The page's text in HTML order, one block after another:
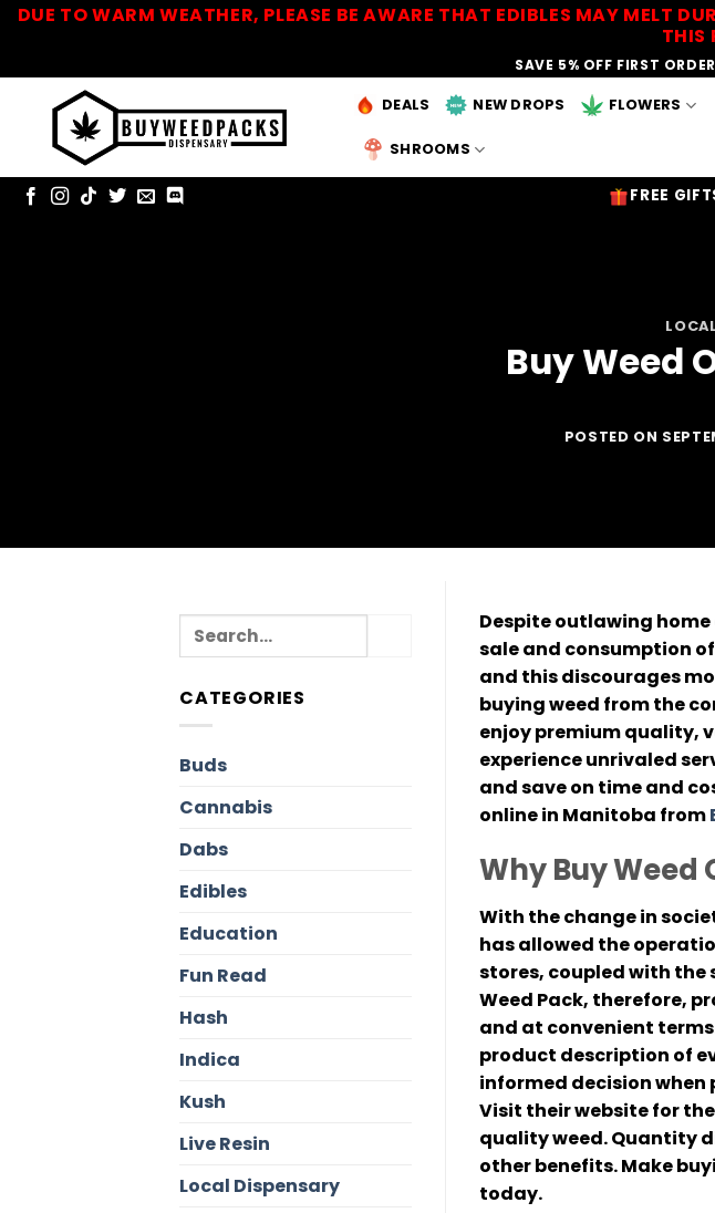
SkipDUE TO WARM WEATHER, PLEASE BE AWARE THAT EDIBLES MAY MELT
THIS
SAVE 5% OFF FIRST
DEALS NEW DROPS FLOWERS
SHROOMS
FREE
Buy Weed
POSTED ON
CATEGORIES
Buds
Cannabis
Dabs
Edibles
Education
Fun Read
Hash
Indica
Kush
Live Resin
Local Dispensary
Despite outlawing
sale and consumption
and this discourages
buying weed from the
enjoy premium quality,
experience unrivaled
and save on time and
online in Manitoba from
Why Buy
With the change in
has allowed the
stores, coupled with the
Weed Pack, therefore,
and at convenient
product description of
informed decision when
Visit their website for
quality weed. Quantity
other benefits. Make
today.